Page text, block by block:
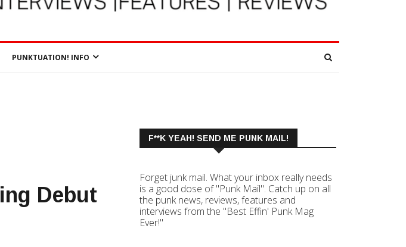
PUNKTUATION! INFO
Debut
F**K YEAH! SEND ME PUNK MAIL!
Forget junk mail. What your inbox really needs
is a good dose of "Punk Mail". Catch up on all
the punk news, reviews, features and
interviews from the "Best Effin' Punk Mag
Ever!"